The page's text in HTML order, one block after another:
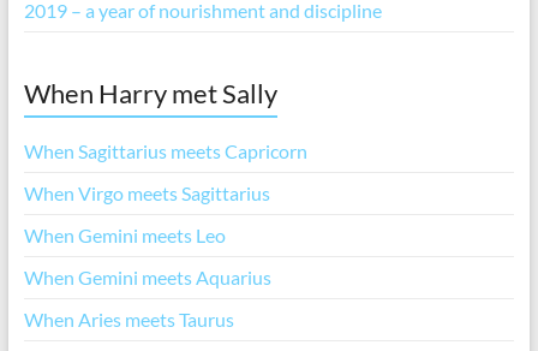
2019 – a year of nourishment and discipline
When Harry met Sally
When Sagittarius meets Capricorn
When Virgo meets Sagittarius
When Gemini meets Leo
When Gemini meets Aquarius
When Aries meets Taurus